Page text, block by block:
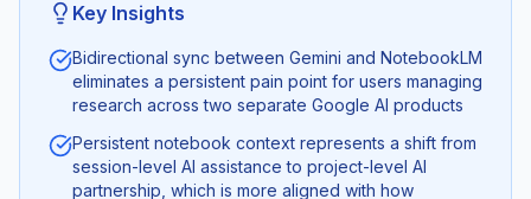
Key Insights
Bidirectional sync between Gemini and NotebookLM
eliminates a persistent pain point for users managing
research across two separate Google AI products
Persistent notebook context represents a shift from
session-level AI assistance to project-level AI
partnership, which is more aligned with how